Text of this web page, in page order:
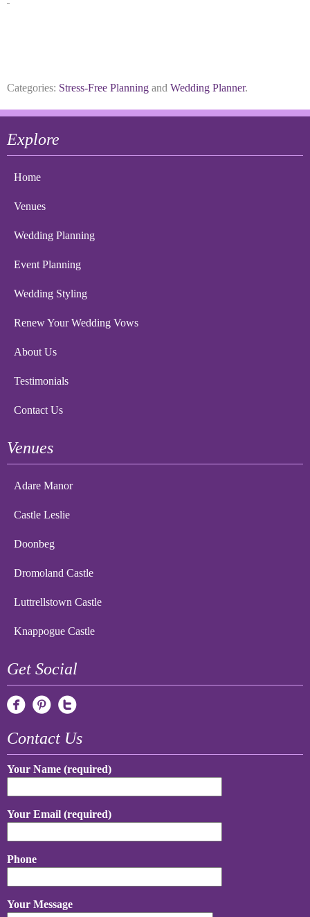
Categories: Stress-Free Planning and Wedding Planner.
Explore
Home
Venues
Wedding Planning
Event Planning
Wedding Styling
Renew Your Wedding Vows
About Us
Testimonials
Contact Us
Venues
Adare Manor
Castle Leslie
Doonbeg
Dromoland Castle
Luttrellstown Castle
Knappogue Castle
Get Social
Contact Us
Your Name (required)
Your Email (required)
Phone
Your Message